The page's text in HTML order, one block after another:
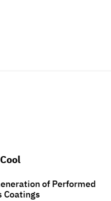
of Performed
Coatings